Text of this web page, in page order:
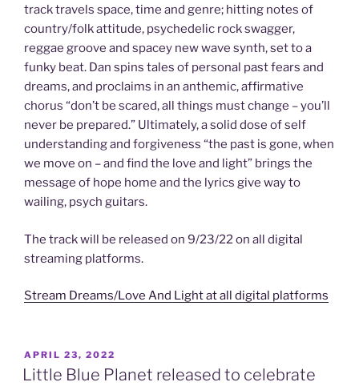
track travels space, time and genre; hitting notes of
country/folk attitude, psychedelic rock swagger,
reggae groove and spacey new wave synth, set to a
funky beat. Dan spins tales of personal past fears and
dreams, and proclaims in an anthemic, affirmative
chorus “don’t be scared, all things must change – you’ll
never be prepared.” Ultimately, a solid dose of self
understanding and forgiveness “the past is gone, when
we move on – and find the love and light” brings the
message of hope home and the lyrics give way to
wailing, psych guitars.
The track will be released on 9/23/22 on all digital
streaming platforms.
Stream Dreams/Love And Light at all digital platforms
POSTED
ON
APRIL 23, 2022
Little Blue Planet released to celebrate